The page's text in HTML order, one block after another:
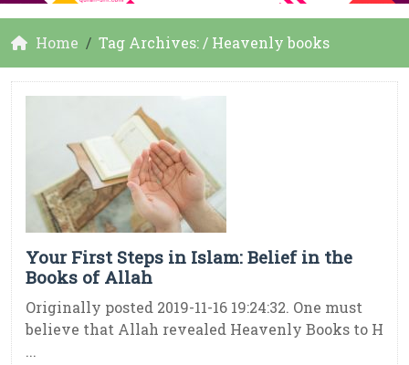
Home Tag Archives: / Heavenly books
Your First Steps in Islam: Belief in the
Books of Allah
Originally posted 2019-11-16 19:24:32. One must
believe that Allah revealed Heavenly Books to H
...